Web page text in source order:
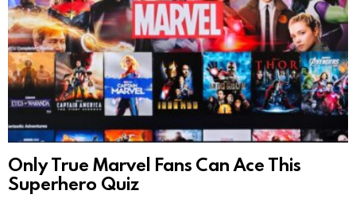
Only True Marvel Fans Can Ace This
Superhero Quiz